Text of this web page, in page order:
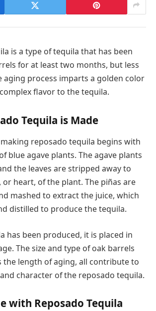
is a type of tequila that has been
for at least two months, but less
aging process imparts a golden color
flavor to the tequila.
Tequila is Made
reposado tequila begins with
blue agave plants. The agave plants
the leaves are stripped away to
or heart, of the plant. The piñas are
mashed to extract the juice, which
distilled to produce the tequila.
has been produced, it is placed in
The size and type of oak barrels
the length of aging, all contribute to
character of the reposado tequila.
with Reposado Tequila